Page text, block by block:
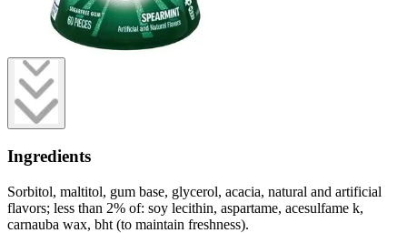
Ingredients
Sorbitol, maltitol, gum base, glycerol, acacia, natural and artificial
flavors; less than 2% of: soy lecithin, aspartame, acesulfame k,
carnauba wax, bht (to maintain freshness).